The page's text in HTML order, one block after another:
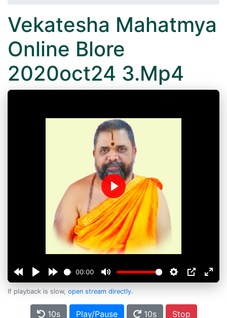
Vekatesha Mahatmya
Online Blore
2020oct24 3.Mp4
00:00
Play
If playback is slow, open stream directly.
10s Play/Pause 10s Stop